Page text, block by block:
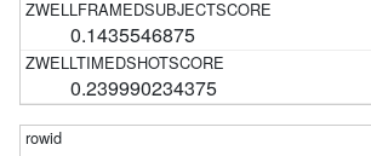
0.1435546875
0.239990234375